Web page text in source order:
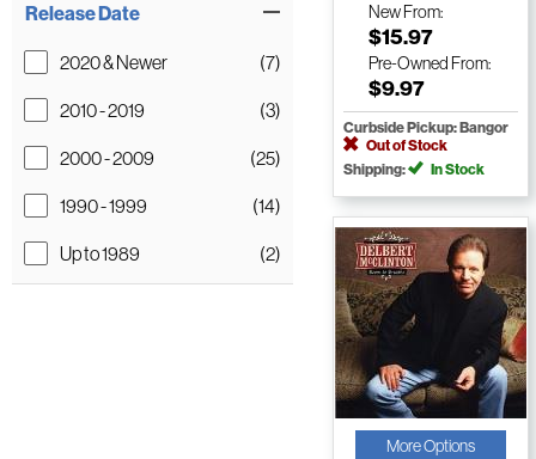
Release Date
2020 & Newer
(7)
2010 - 2019
(3)
2000 - 2009
(25)
1990 - 1999
(14)
Up to 1989
(2)
NewFrom:
$15.97
Pre-Owned From:
$9.97
Curbside Pickup: Bangor
Out of Stock
Shipping:
In Stock
More Options